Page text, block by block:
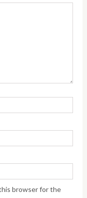
browser for the